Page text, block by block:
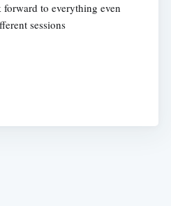
to everything even
sessions